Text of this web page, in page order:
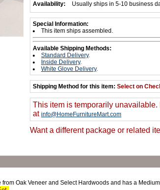
Availability: Usually ships in 5-10 business
Special Information:
This item ships assembled.
Available Shipping Methods:
Standard Delivery.
Inside Delivery.
White Glove Delivery.
Shipping Method for this item: Select on
This item is temporarily unavailable.
at info@HomeFurnitureMart.com
Want a different package or related
Oak Veneer and Select Hardwoods and has a